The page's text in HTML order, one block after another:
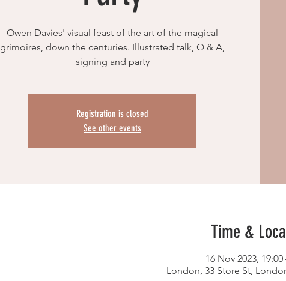
Owen Davies' visual feast of the art of the magical
grimoires, down the centuries. Illustrated talk, Q & A,
signing and party
Registration is closed
See other events
Time &
16 Nov 2023, 19:00
London, 33 Store St,